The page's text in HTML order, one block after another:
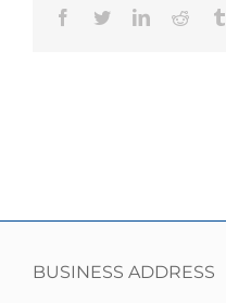
Facebook
TwitterLinkedinReddit
BUSINESS ADDRESS